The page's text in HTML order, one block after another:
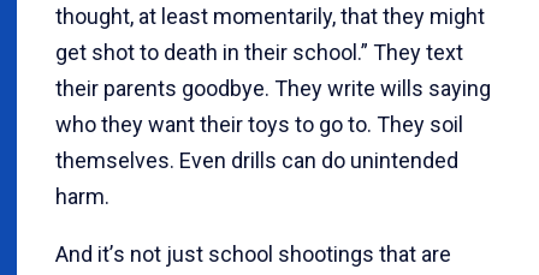
thought, at least momentarily, that they might
get shot to death in their school.” They text
their parents goodbye. They write wills saying
who they want their toys to go to. They soil
themselves. Even drills can do unintended
harm.
And it’s not just school shootings that are